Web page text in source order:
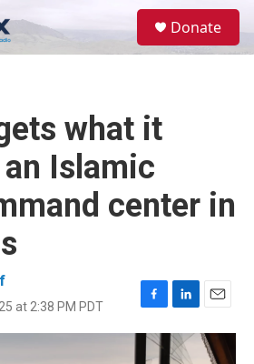
Donate
what it
Islamic
center in
at 2:38 PM PDT
F
a
c
L
i
n
E
m
a